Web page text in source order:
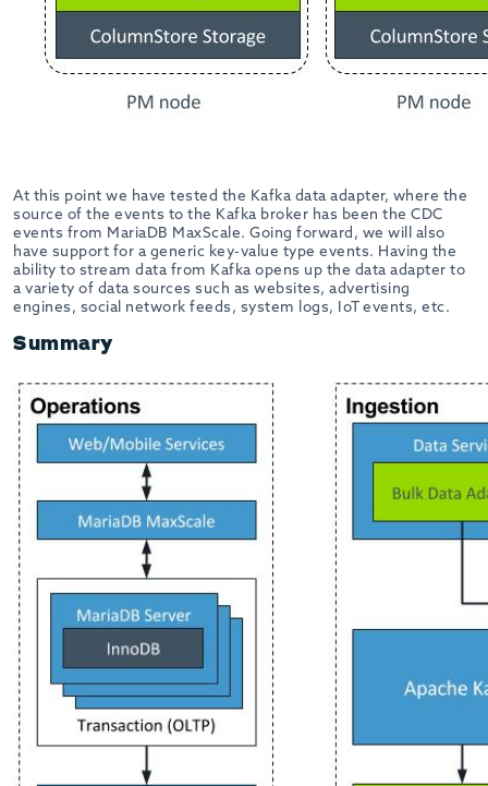
At this point we have tested the Kafka data adapter, where the
source of the events to the Kafka broker has been the CDC
events from MariaDB MaxScale. Going forward, we will also
have support for a generic key-value type events. Having the
ability to stream data from Kafka opens up the data adapter to
a variety of data sources such as websites, advertising
engines, social network feeds, system logs, IoT events, etc.
Summary